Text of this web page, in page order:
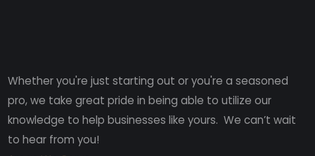
Whether you're just starting out or you're a seasoned
pro, we take great pride in being able to utilize our
knowledge to help businesses like yours. We can’t wait
to hear from you!